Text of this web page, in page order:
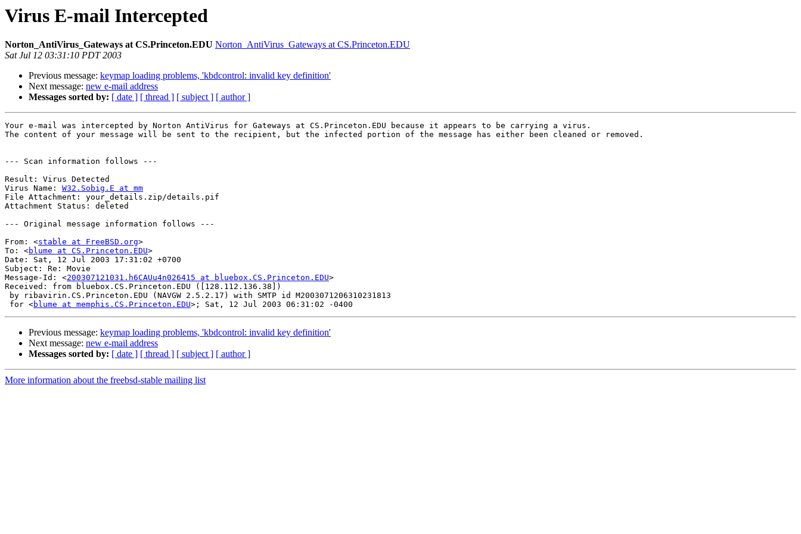
Virus E-mail Intercepted
Norton_AntiVirus_Gateways at CS.Princeton.EDU Norton_AntiVirus_Gateways at CS.Princeton.EDU
Sat Jul 12 03:31:10 PDT 2003
Previous message: keymap loading problems, 'kbdcontrol: invalid key definition'
Next message: new e-mail address
Messages sorted by: [ date ] [ thread ] [ subject ] [ author ]
Your e-mail was intercepted by Norton AntiVirus for Gateways at CS.Princeton.EDU because it appears to be carrying a virus.
The content of your message will be sent to the recipient, but the infected portion of the message has either been cleaned or removed.
--- Scan information follows ---
Result: Virus Detected
Virus Name: W32.Sobig.E at mm
File Attachment: your_details.zip/details.pif
Attachment Status: deleted
--- Original message information follows ---
From: <stable at FreeBSD.org>
To: <blume at CS.Princeton.EDU>
Date: Sat, 12 Jul 2003 17:31:02 +0700
Subject: Re: Movie
Message-Id: <200307121031.h6CAUu4n026415 at bluebox.CS.Princeton.EDU>
Received: from bluebox.CS.Princeton.EDU ([128.112.136.38])
by ribavirin.CS.Princeton.EDU (NAVGW 2.5.2.17) with SMTP id M2003071206310231813
for <blume at memphis.CS.Princeton.EDU
Previous message: keymap loading problems, 'kbdcontrol: invalid key definition'
Next message: new e-mail address
Messages sorted by: [ date ] [ thread ] [ subject ] [ author ]
More information about the freebsd-stable mailing list